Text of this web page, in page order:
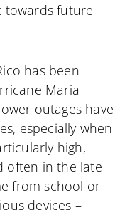
towards future
has been
Maria
outages have
especially when
high,
often in the late
from school or
devices –